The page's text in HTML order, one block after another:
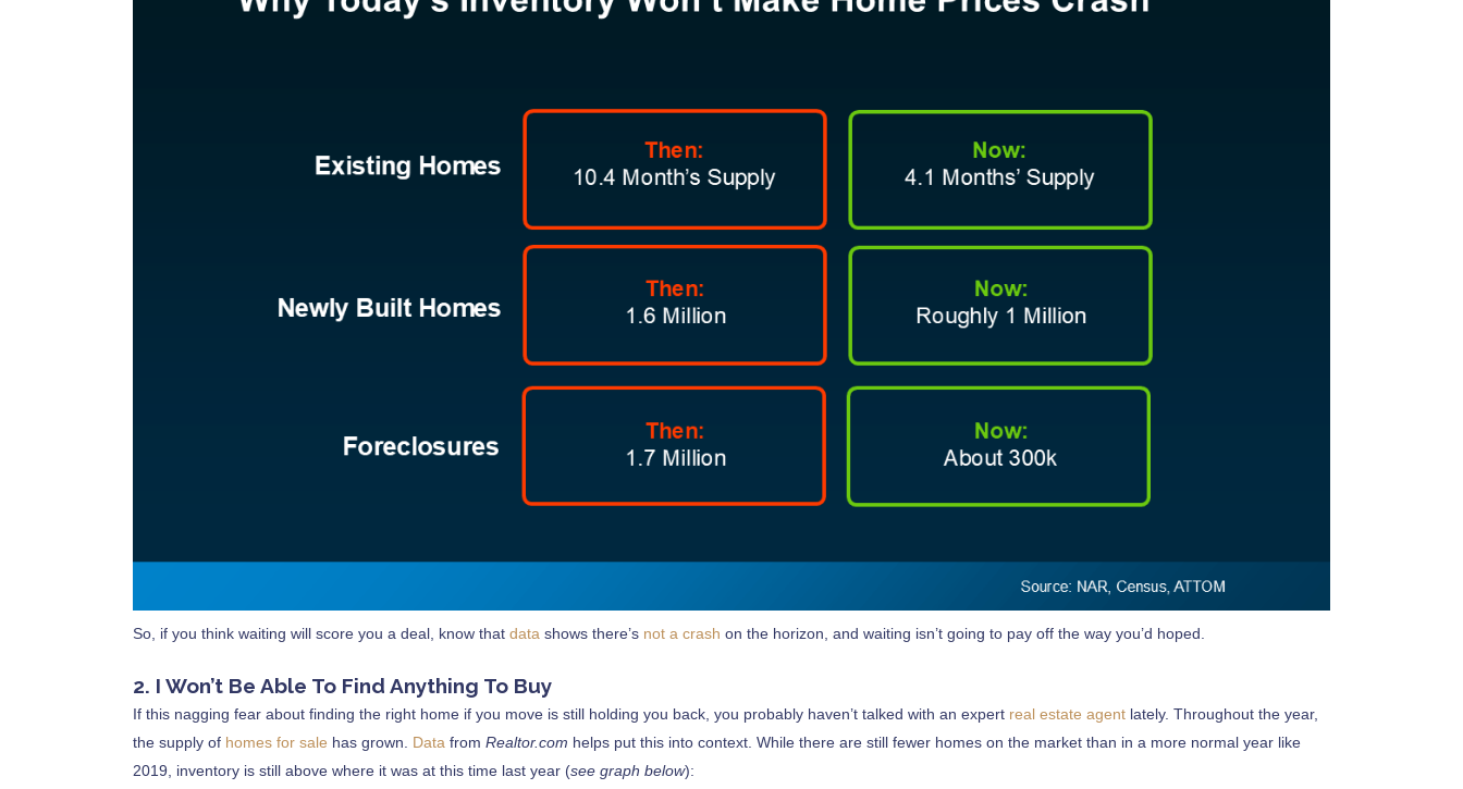
So, if you think waiting will score you a deal, know that data shows there’s not a crash on the horizon, and waiting isn’t going to pay off the way you’d hoped.
2. I Won’t Be Able To Find Anything To Buy
If this nagging fear about finding the right home if you move is still holding you back, you probably haven’t talked with an expert real estate agent lately. Throughout the year,
the supply of homes for sale has grown. Data from Realtor.com helps put this into context. While there are still fewer homes on the market than in a more normal year like
2019, inventory is still above where it was at this time last year (see graph below):